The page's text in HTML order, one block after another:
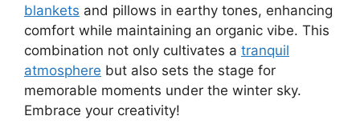
blankets and pillows in earthy tones, enhancing
comfort while maintaining an organic vibe. This
combination not only cultivates a tranquil
atmosphere but also sets the stage for
memorable moments under the winter sky.
Embrace your creativity!